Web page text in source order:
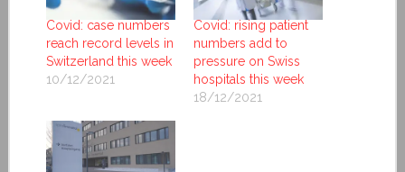
Covid: case numbers
reach record levels in
Switzerland this week
10/12/2021
Covid: rising patient
numbers add to
pressure on Swiss
hospitals this week
18/12/2021